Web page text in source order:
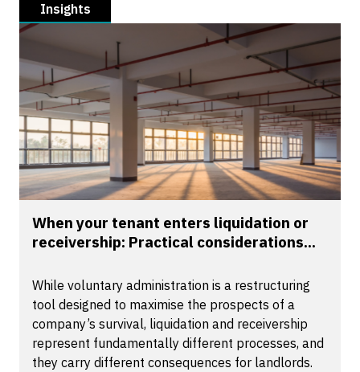
Insights
When your tenant enters liquidation or
receivership: Practical considerations...
While voluntary administration is a restructuring
tool designed to maximise the prospects of a
company’s survival, liquidation and receivership
represent fundamentally different processes, and
they carry different consequences for landlords.